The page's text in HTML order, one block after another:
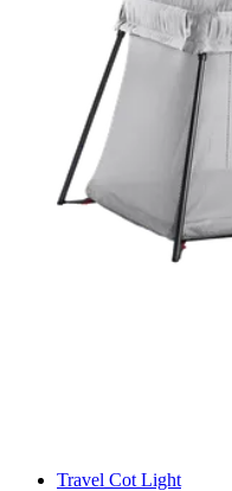
Travel Cot Light